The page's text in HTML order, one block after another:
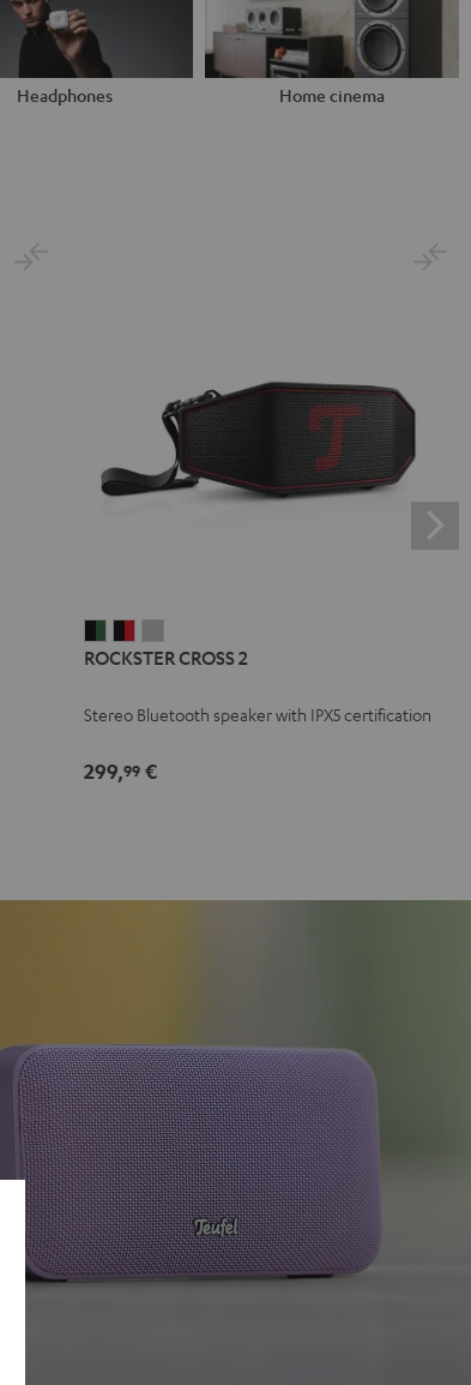
Headphones Home cinema
CROSS
Black
Green
CROSS
Black
Red
CROSS
Light
ROCKSTER CROSS 2
Stereo Bluetooth speaker with IPX5 certification
299,99€